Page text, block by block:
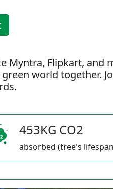
Myntra, Flipkart, and
world together.
453KG CO2
absorbed (tree's